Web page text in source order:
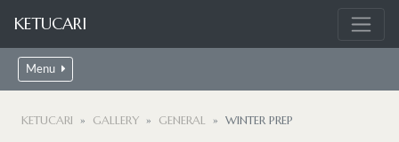
KETUCARI
Menu
KETUCARI GALLERY GENERAL WINTER PREP